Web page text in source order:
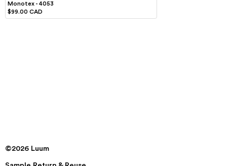
Monotex - 4053
$99.00 CAD
©2026 Luum